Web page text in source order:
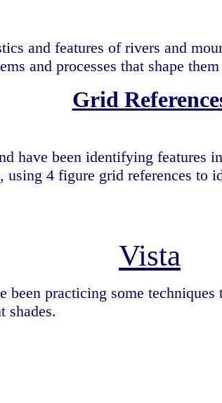
and features of rivers and
and processes that shape
Grid
have been identifying features
4 figure grid references to
Vista
been practicing some
shades.